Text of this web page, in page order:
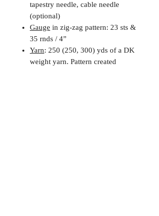
tapestry needle, cable needle
(optional)
Gauge in zig-zag pattern: 23 sts &
35 rnds / 4”
Yarn: 250 (250, 300) yds of a DK
weight yarn. Pattern created